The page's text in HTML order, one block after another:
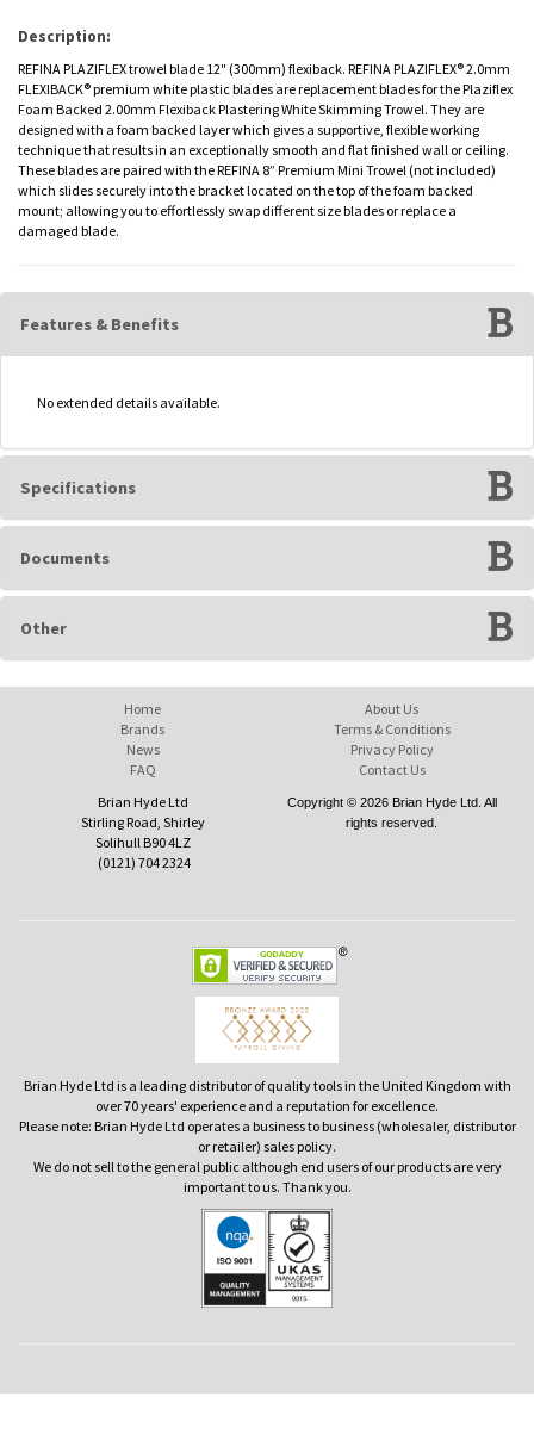
Description:
REFINA PLAZIFLEX trowel blade 12" (300mm) flexiback. REFINA PLAZIFLEX® 2.0mm
FLEXIBACK® premium white plastic blades are replacement blades for the Plaziflex
Foam Backed 2.00mm Flexiback Plastering White Skimming Trowel. They are
designed with a foam backed layer which gives a supportive, flexible working
technique that results in an exceptionally smooth and flat finished wall or ceiling.
These blades are paired with the REFINA 8” Premium Mini Trowel (not included)
which slides securely into the bracket located on the top of the foam backed
mount; allowing you to effortlessly swap different size blades or replace a
damaged blade.
Features & Benefits
No extended details available.
Specifications
Documents
Other
Home
Brands
News
FAQ
About Us
Terms & Conditions
Privacy Policy
Contact Us
Brian Hyde Ltd
Stirling Road, Shirley
Solihull B90 4LZ
(0121) 704 2324
Copyright © 2026 Brian Hyde Ltd. All
rights reserved.
Brian Hyde Ltd is a leading distributor of quality tools in the United Kingdom with
over 70 years' experience and a reputation for excellence.
Please note: Brian Hyde Ltd operates a business to business (wholesaler, distributor
or retailer) sales policy.
We do not sell to the general public although end users of our products are very
important to us. Thank you.